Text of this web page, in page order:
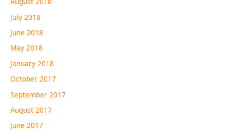
July 2018
June 2018
May 2018
January 2018
October 2017
September 2017
August 2017
June 2017